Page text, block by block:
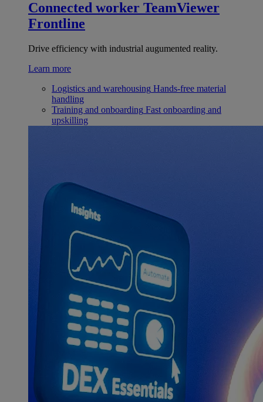
Connected worker TeamViewer
Frontline
Drive efficiency with industrial augumented reality.
Learn more
Logistics and warehousing Hands-free material
handling
Training and onboarding Fast onboarding and
upskilling